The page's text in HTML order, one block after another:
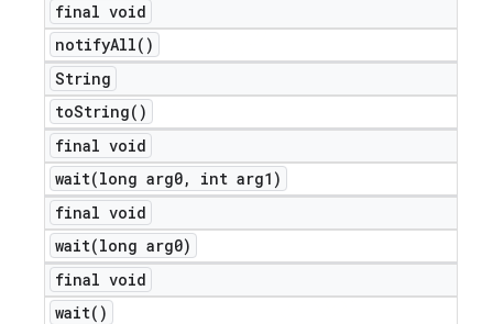
final void
notifyAll( )
String
toString( )
final void
wait(long arg0,
int arg1)
final void
wait(long arg0)
final void
wait( )